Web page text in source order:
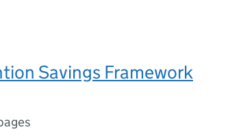
Savings Framework